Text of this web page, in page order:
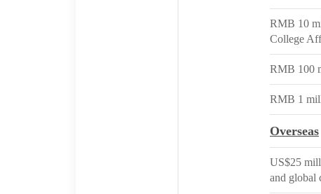
RMB 10
College
RMB 100
RMB 1
Overseas
US$25
and global